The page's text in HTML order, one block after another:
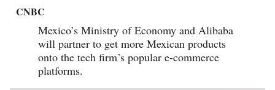
CNBC
Mexico’s Ministry of Economy and Alibaba
will partner to get more Mexican products
onto the tech firm’s popular e-commerce
platforms.